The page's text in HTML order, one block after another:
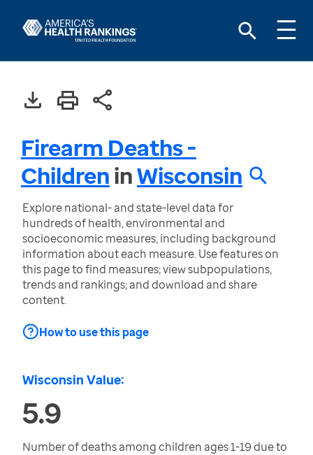
Firearm Deaths -
ChildreninWisconsin
Explore national- and state-level data for
hundreds of health, environmental and
socioeconomic measures, including background
information about each measure. Use features on
this page to find measures; view subpopulations,
trends and rankings; and download and share
content.
How to use this page
Wisconsin Value:
5.9
Number of deaths among children ages 1-19 due to